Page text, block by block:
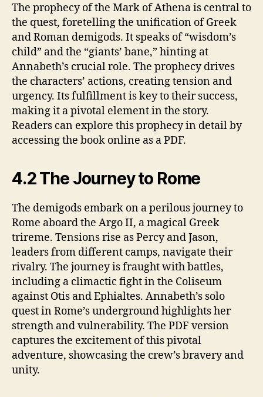
The prophecy of the Mark of Athena is central to
the quest, foretelling the unification of Greek
and Roman demigods. It speaks of “wisdom’s
child” and the “giants’ bane,” hinting at
Annabeth’s crucial role. The prophecy drives
the characters’ actions, creating tension and
urgency. Its fulfillment is key to their success,
making it a pivotal element in the story.
Readers can explore this prophecy in detail by
accessing the book online as a PDF.
4.2 The Journey to Rome
The demigods embark on a perilous journey to
Rome aboard the Argo II, a magical Greek
trireme. Tensions rise as Percy and Jason,
leaders from different camps, navigate their
rivalry. The journey is fraught with battles,
including a climactic fight in the Coliseum
against Otis and Ephialtes. Annabeth’s solo
quest in Rome’s underground highlights her
strength and vulnerability. The PDF version
captures the excitement of this pivotal
adventure, showcasing the crew’s bravery and
unity.